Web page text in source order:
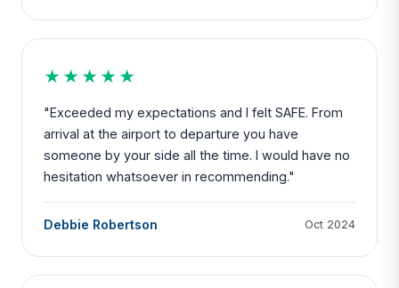
★★★★★
"Exceeded my expectations and I felt SAFE. From
arrival at the airport to departure you have
someone by your side all the time. I would have no
hesitation whatsoever in recommending."
Debbie Robertson Oct 2024